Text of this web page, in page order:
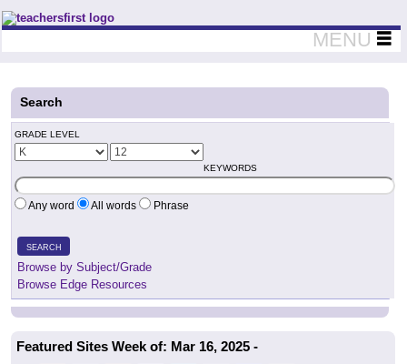
Teachers First - Thinking Teachers Teaching Thinkers
MENU
Search
GRADE LEVEL
KEYWORDS
Any word All words Phrase
SEARCH
Browse by Subject/Grade
Browse Edge Resources
Featured Sites Week of: Mar 16, 2025 -